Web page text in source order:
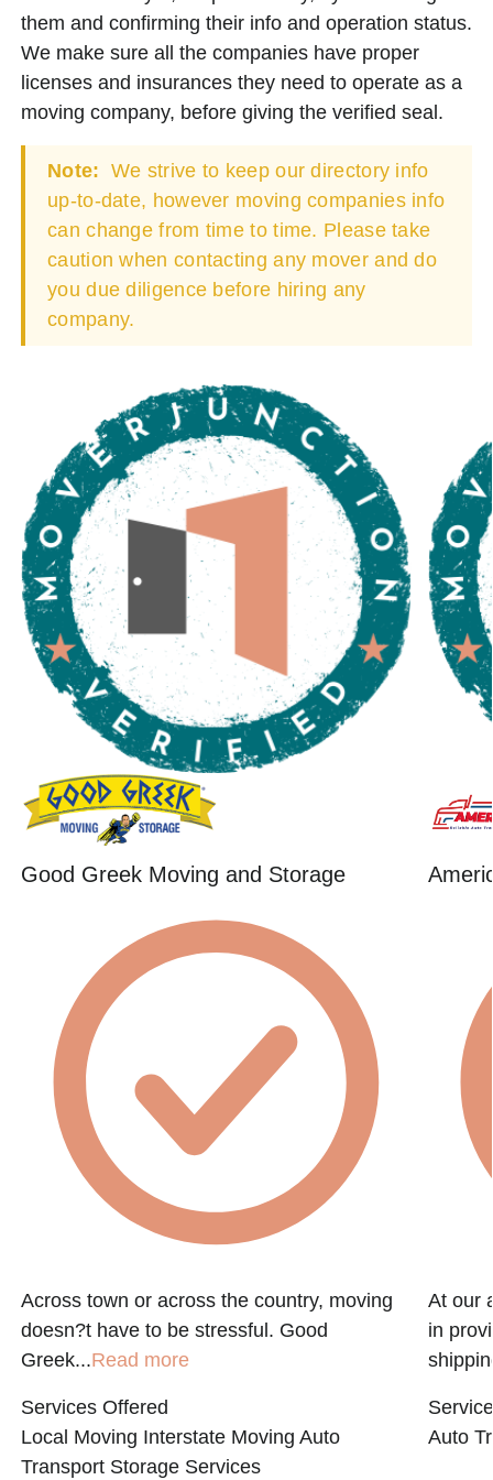
them and confirming their info and operation status.
We make sure all the companies have proper
licenses and insurances they need to operate as a
moving company, before giving the verified seal.
Note: We strive to keep our directory info
up-to-date, however moving companies info
can change from time to time. Please take
caution when contacting any mover and do
you due diligence before hiring any
company.
Good Greek Moving and Storage
Across town or across the country, moving
doesn?t have to be stressful. Good
Greek...Read more
Services Offered
Local Moving Interstate Moving Auto
Transport Storage Services
At our
in
Auto